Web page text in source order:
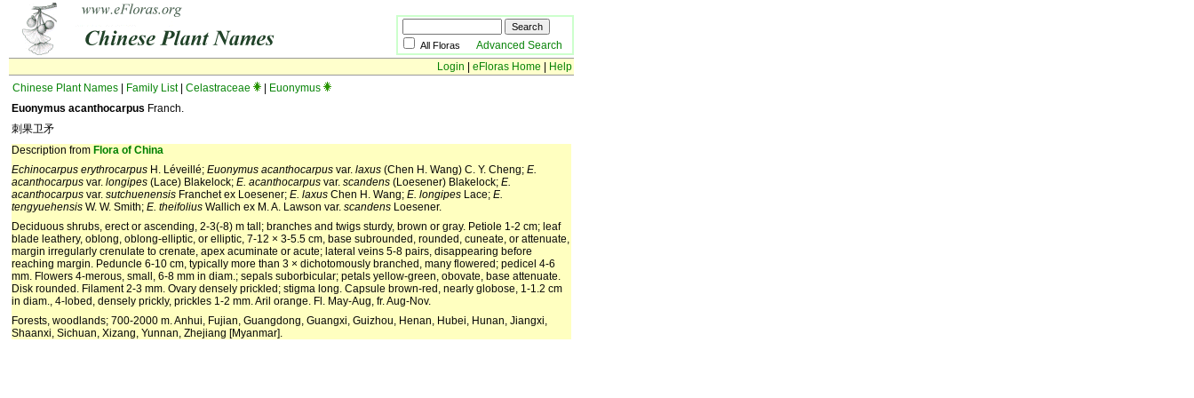
All Floras Advanced Search
Login
eFloras Home
Help
Chinese Plant Names
Family List| Celastraceae
Euonymus
Euonymus acanthocarpus Franch.
刺果卫矛
Description from Flora of China
Echinocarpus erythrocarpus H. Léveillé; Euonymus acanthocarpus var. laxus (Chen H. Wang) C. Y. Cheng; E.
acanthocarpus var. longipes (Lace) Blakelock; E. acanthocarpus var. scandens (Loesener) Blakelock; E.
acanthocarpus var. sutchuenensis Franchet ex Loesener; E. laxus Chen H. Wang; E. longipes Lace; E.
tengyuehensis W. W. Smith; E. theifolius Wallich ex M. A. Lawson var. scandens Loesener.
Deciduous shrubs, erect or ascending, 2-3(-8) m tall; branches and twigs sturdy, brown or gray. Petiole 1-2 cm; leaf
blade leathery, oblong, oblong-elliptic, or elliptic, 7-12 × 3-5.5 cm, base subrounded, rounded, cuneate, or attenuate,
margin irregularly crenulate to crenate, apex acuminate or acute; lateral veins 5-8 pairs, disappearing before
reaching margin. Peduncle 6-10 cm, typically more than 3 × dichotomously branched, many flowered; pedicel 4-6
mm. Flowers 4-merous, small, 6-8 mm in diam.; sepals suborbicular; petals yellow-green, obovate, base attenuate.
Disk rounded. Filament 2-3 mm. Ovary densely prickled; stigma long. Capsule brown-red, nearly globose, 1-1.2 cm
in diam., 4-lobed, densely prickly, prickles 1-2 mm. Aril orange. Fl. May-Aug, fr. Aug-Nov.
Forests, woodlands; 700-2000 m. Anhui, Fujian, Guangdong, Guangxi, Guizhou, Henan, Hubei, Hunan, Jiangxi,
Shaanxi, Sichuan, Xizang, Yunnan, Zhejiang [Myanmar].